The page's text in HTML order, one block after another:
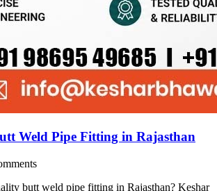
Weld Pipe Fitting in Rajasthan
butt weld pipe fitting in Rajasthan? Keshar